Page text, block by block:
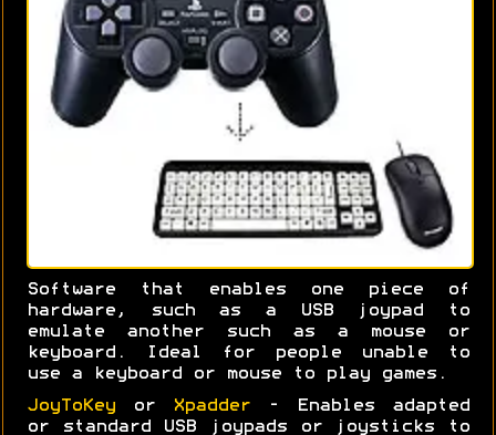
Software that enables one piece of
hardware, such as a USB joypad to
emulate another such as a mouse or
keyboard. Ideal for people unable to
use a keyboard or mouse to play games.
JoyToKey or Xpadder - Enables adapted
or standard USB joypads or joysticks to